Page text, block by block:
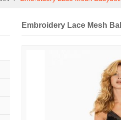
Embroidery Lace Mesh